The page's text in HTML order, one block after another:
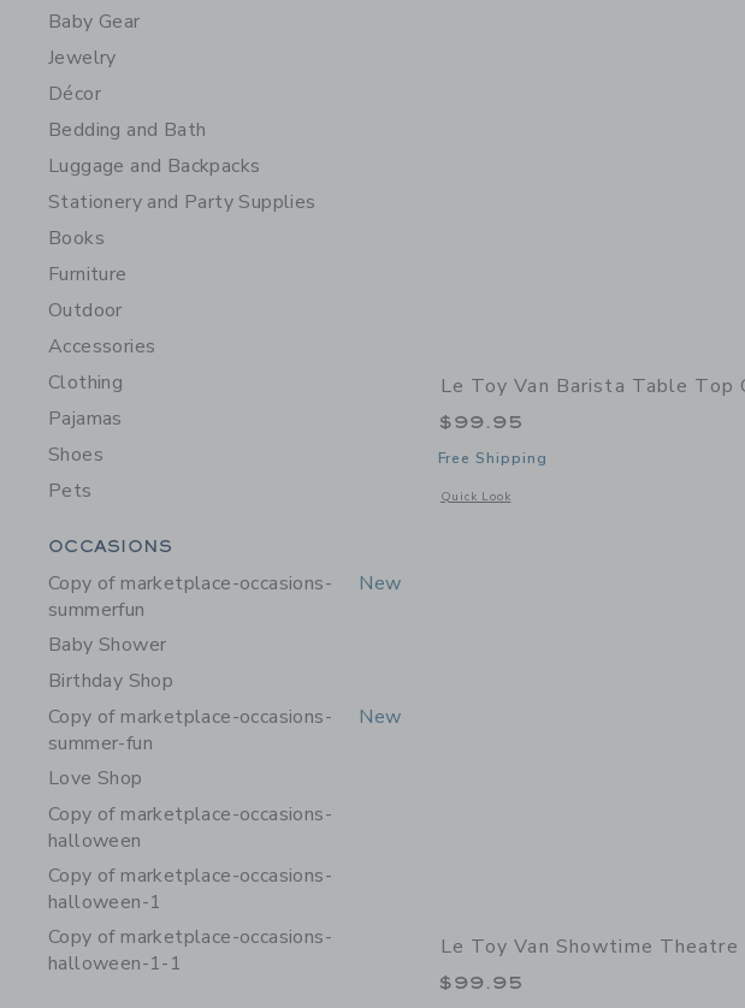
Baby Gear
Jewelry
Décor
Bedding and Bath
Luggage and Backpacks
Stationery and Party Supplies
Books
Furniture
Outdoor
Accessories
Clothing
Pajamas
Shoes
Pets
Category Menu Grouping
OCCASIONS
Copy of marketplace-occasions-
summerfun
New
Baby Shower
Birthday Shop
Copy of marketplace-occasions-
summer-fun
New
Love Shop
Copy of marketplace-occasions-
halloween
Copy of marketplace-occasions-
halloween-1
Copy of marketplace-occasions-
halloween-1-1
Le Toy Van Barista Table Top
$99.95
Free Shipping
Quick Look
Opens a modal window with additional details
Le Toy Van Showtime Theatre
$99.95